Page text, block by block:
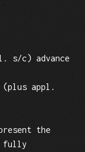
s/c) advance
(plus appl.
the
fully